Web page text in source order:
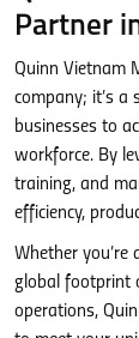
Partner
Quinn Vietnam
company; it’s a
businesses to
workforce. By
training, and
efficiency,
Whether
global footprint
operations,